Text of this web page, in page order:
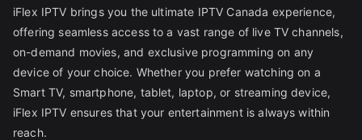
iFlex IPTV brings you the ultimate IPTV Canada experience,
offering seamless access to a vast range of live TV channels,
on-demand movies, and exclusive programming on any
device of your choice. Whether you prefer watching on a
Smart TV, smartphone, tablet, laptop, or streaming device,
iFlex IPTV ensures that your entertainment is always within
reach.